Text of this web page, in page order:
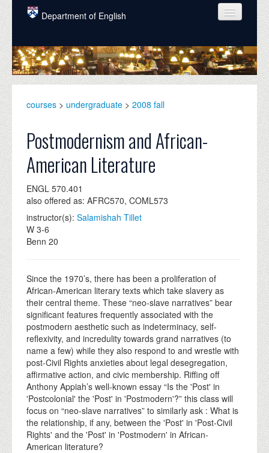
Skip to main content
Department of English
COURSES
PEOPLE
GRADUATE
ALUMNI
NEWS
EVENTS
DONATE
courses > undergraduate > 2008 fall
Postmodernism and African-
American Literature
ENGL 570.401
also offered as: AFRC570, COML573
instructor(s): Salamishah Tillet
W 3-6
Benn 20
Since the 1970’s, there has been a proliferation of
African-American literary texts which take slavery as
their central theme. These “neo-slave narratives” bear
significant features frequently associated with the
postmodern aesthetic such as indeterminacy, self-
reflexivity, and incredulity towards grand narratives (to
name a few) while they also respond to and wrestle with
post-Civil Rights anxieties about legal desegregation,
affirmative action, and civic membership. Riffing off
Anthony Appiah’s well-known essay “Is the 'Post' in
'Postcolonial' the 'Post' in 'Postmodern'?” this class will
focus on “neo-slave narratives” to similarly ask : What is
the relationship, if any, between the 'Post' in 'Post-Civil
Rights' and the 'Post' in 'Postmodern' in African-
American literature?